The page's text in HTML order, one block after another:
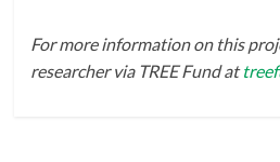
For more information on this
researcher via TREE Fund at